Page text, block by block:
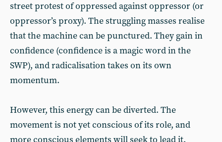
street protest of oppressed against oppressor (or
oppressor’s proxy). The struggling masses realise
that the machine can be punctured. They gain in
confidence (confidence is a magic word in the
SWP), and radicalisation takes on its own
momentum.
However, this energy can be diverted. The
movement is not yet conscious of its role, and